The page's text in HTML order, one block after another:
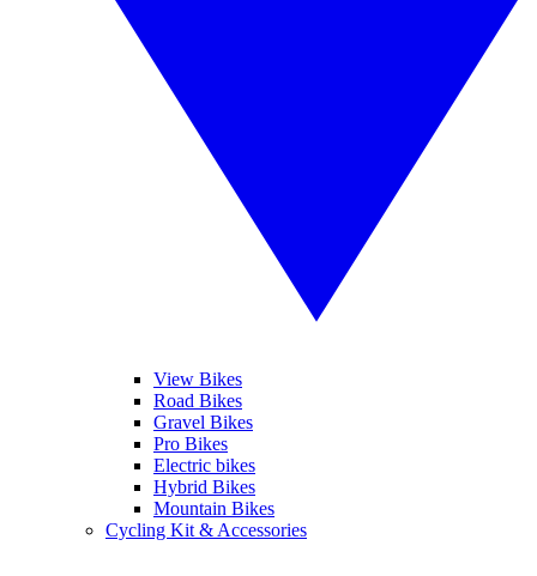
View Bikes
Road Bikes
Gravel Bikes
Pro Bikes
Electric bikes
Hybrid Bikes
Mountain Bikes
Cycling Kit & Accessories